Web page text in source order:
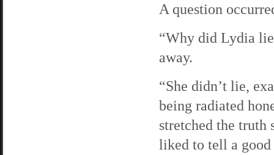
A question
“Why did Lydia
away.
“She didn’t lie,
being radiated
stretched the
liked to tell a